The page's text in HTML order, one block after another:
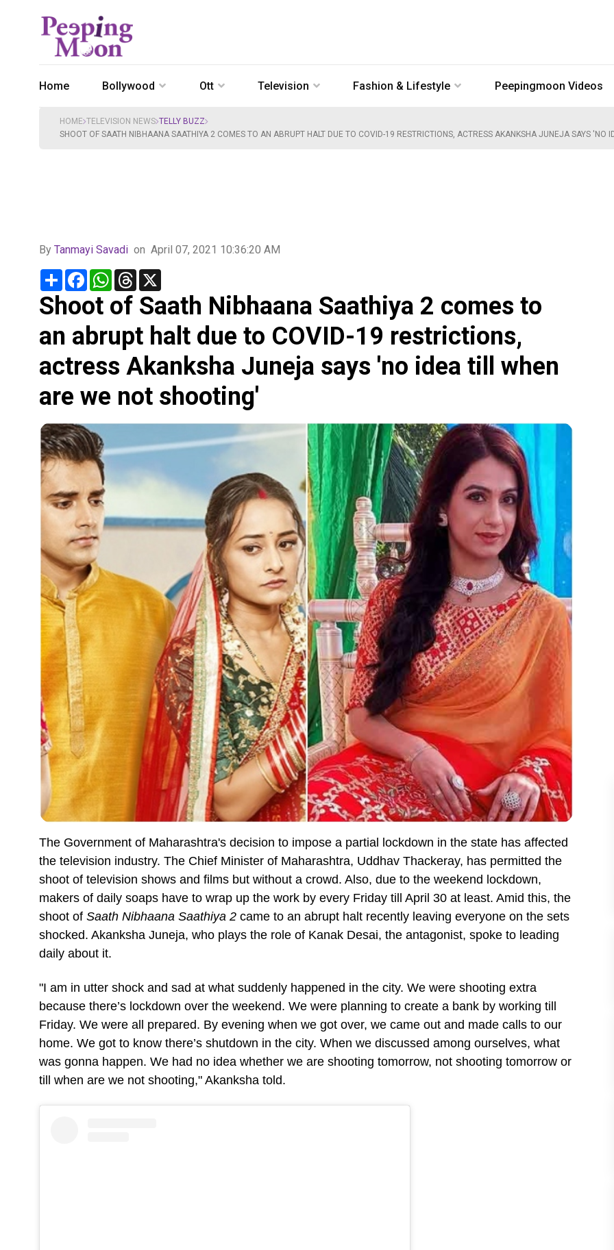
Home Bollywood Ott Television Fashion & Lifestyle Peepingmoon Videos
HOME TELEVISION NEWS TELLY BUZZ
SHOOT OF SAATH NIBHAANA SAATHIYA 2 COMES TO AN ABRUPT HALT DUE TO COVID-19 RESTRICTIONS, ACTRESS AKANKSHA JUNEJA SAYS 'NO
By Tanmayi Savadi on April 07, 2021 10:36:20 AM
Share FacebookWhatsApp
Threads
Shoot of Saath Nibhaana Saathiya 2 comes to
an abrupt halt due to COVID-19 restrictions,
actress Akanksha Juneja says 'no idea till when
are we not shooting'
The Government of Maharashtra's decision to impose a partial lockdown in the state has affected
the television industry. The Chief Minister of Maharashtra, Uddhav Thackeray, has permitted the
shoot of television shows and films but without a crowd. Also, due to the weekend lockdown,
makers of daily soaps have to wrap up the work by every Friday till April 30 at least. Amid this, the
shoot of Saath Nibhaana Saathiya 2 came to an abrupt halt recently leaving everyone on the sets
shocked. Akanksha Juneja, who plays the role of Kanak Desai, the antagonist, spoke to leading
daily about it.
"I am in utter shock and sad at what suddenly happened in the city. We were shooting extra
because there’s lockdown over the weekend. We were planning to create a bank by working till
Friday. We were all prepared. By evening when we got over, we came out and made calls to our
home. We got to know there’s shutdown in the city. When we discussed among ourselves, what
was gonna happen. We had no idea whether we are shooting tomorrow, not shooting tomorrow or
till when are we not shooting," Akanksha told.